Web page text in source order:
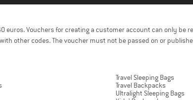
Vouchers for creating a customer account can only be
other codes. The voucher must not be passed on or
Travel Sleeping Bags
Travel Backpacks
Ultralight Sleeping Bags